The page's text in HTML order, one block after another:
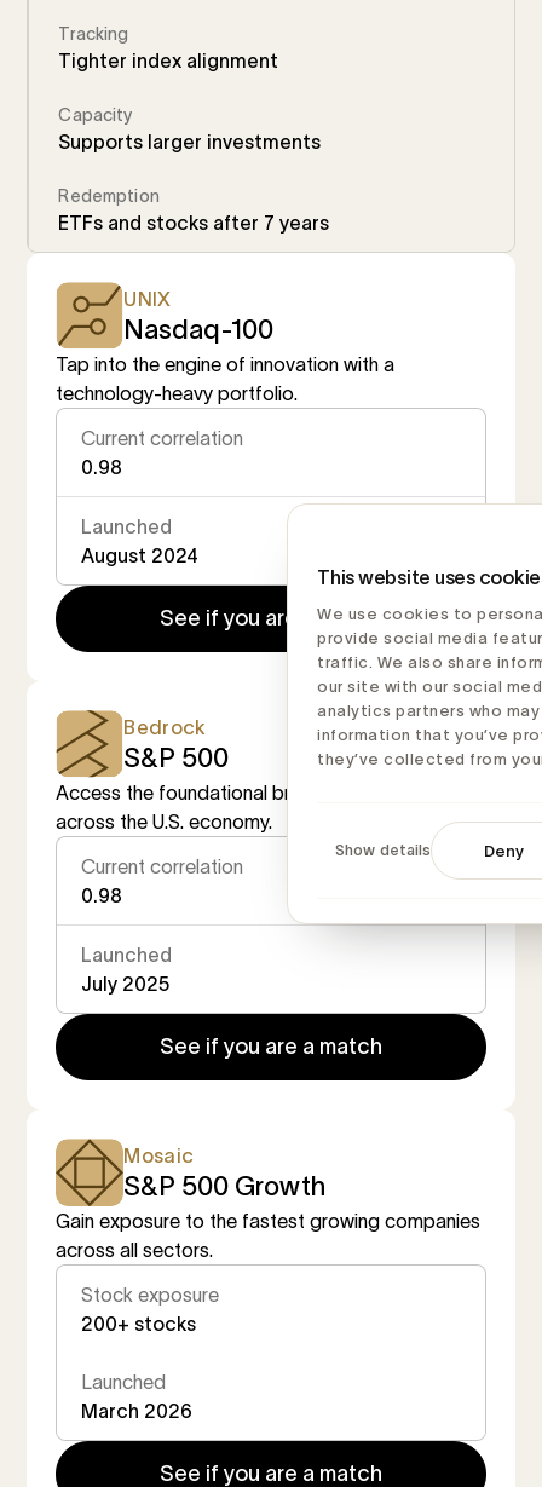
This website uses
We use cookies to
provide social media
traffic. We also share
our site with our social
analytics partners who
information that you’ve
they’ve collected from
Deny
Show details
Tracking
Tighter index alignment
Capacity
Supports larger investments
Redemption
ETFs and stocks after 7 years
UNIX
Nasdaq-100
Tap into the engine of innovation with a
technology-heavy portfolio.
Current correlation
0.98
Launched
August 2024
See if you are a match
Bedrock
S&P 500
Access the foundational broad market exposure
across the U.S. economy.
Current correlation
0.98
Launched
July 2025
See if you are a match
Mosaic
S&P 500 Growth
Gain exposure to the fastest growing companies
across all sectors.
Stock exposure
200+ stocks
Launched
March 2026
See if you are a match